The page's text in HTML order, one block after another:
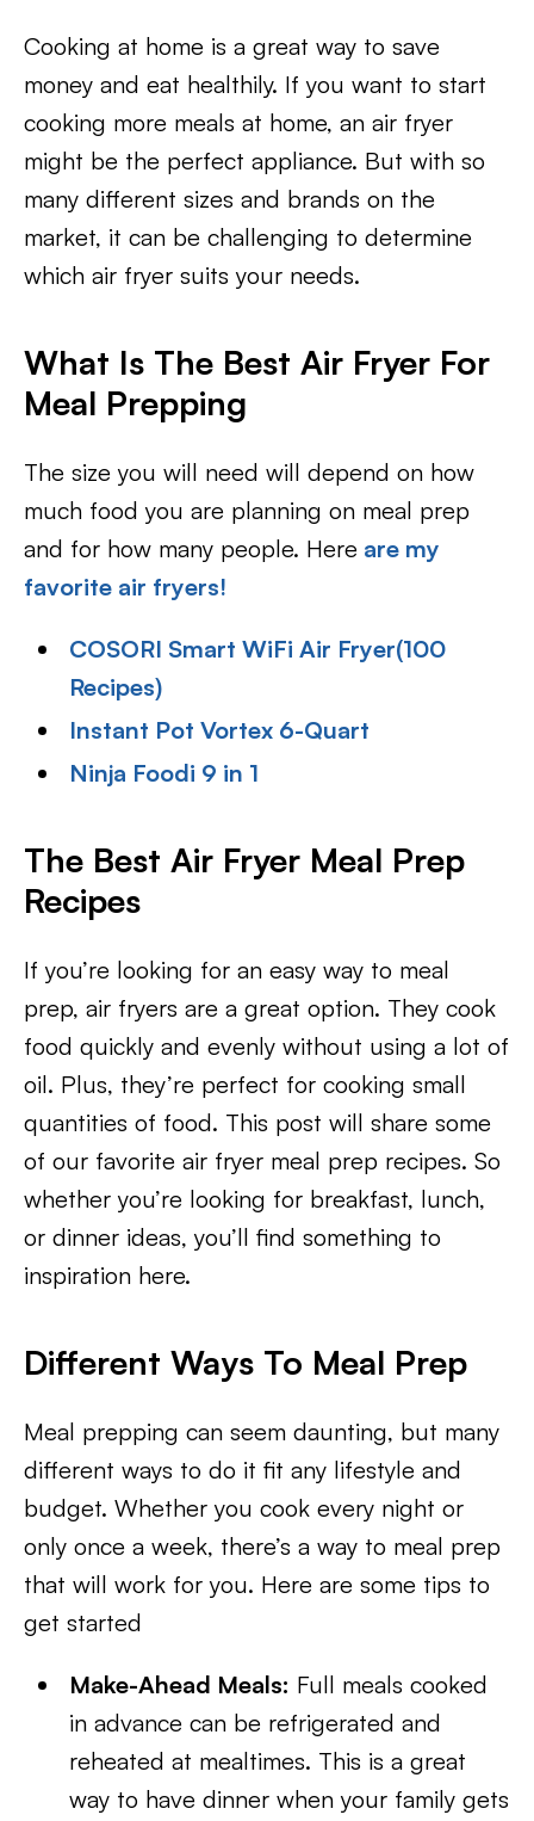
Cooking at home is a great way to save
money and eat healthily. If you want to start
cooking more meals at home, an air fryer
might be the perfect appliance. But with so
many different sizes and brands on the
market, it can be challenging to determine
which air fryer suits your needs.
What Is The Best Air Fryer For
Meal Prepping
The size you will need will depend on how
much food you are planning on meal prep
and for how many people. Here are my
favorite air fryers!
COSORI Smart WiFi Air Fryer(100
Recipes)
Instant Pot Vortex 6-Quart
Ninja Foodi 9 in 1
The Best Air Fryer Meal Prep
Recipes
If you’re looking for an easy way to meal
prep, air fryers are a great option. They cook
food quickly and evenly without using a lot of
oil. Plus, they’re perfect for cooking small
quantities of food. This post will share some
of our favorite air fryer meal prep recipes. So
whether you’re looking for breakfast, lunch,
or dinner ideas, you’ll find something to
inspiration here.
Different Ways To Meal Prep
Meal prepping can seem daunting, but many
different ways to do it fit any lifestyle and
budget. Whether you cook every night or
only once a week, there’s a way to meal prep
that will work for you. Here are some tips to
get started
Make-Ahead Meals: Full meals cooked
in advance can be refrigerated and
reheated at mealtimes. This is a great
way to have dinner when your family gets